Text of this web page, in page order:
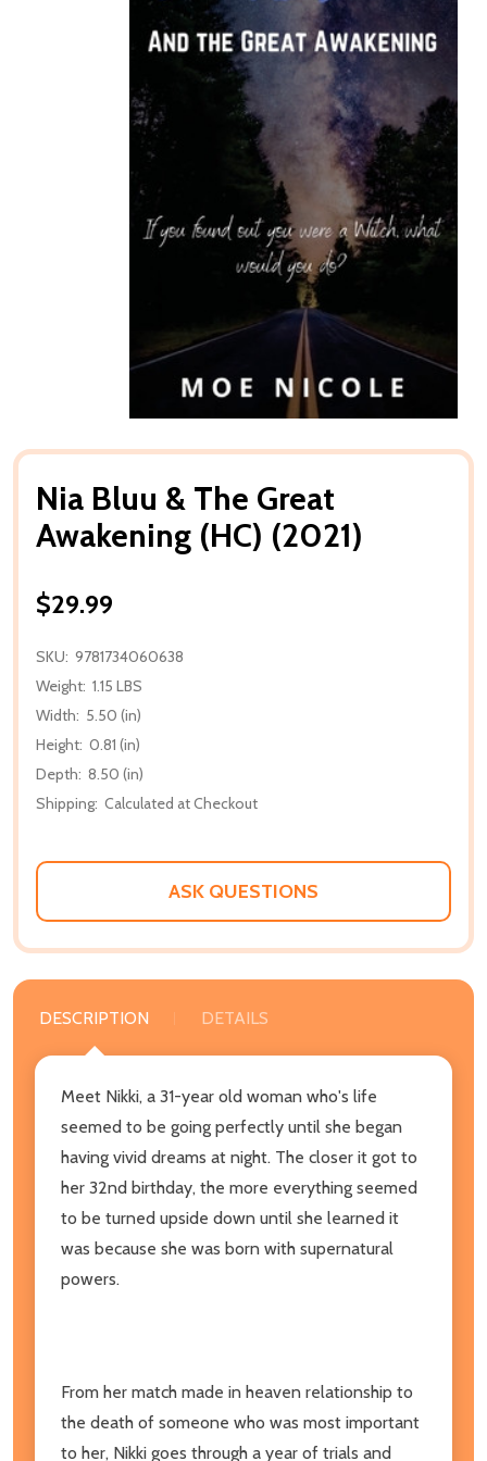
Nia Bluu & The Great
Awakening (HC) (2021)
$29.99
SKU: 9781734060638
Weight: 1.15 LBS
Width: 5.50 (in)
Height: 0.81 (in)
Depth: 8.50 (in)
Shipping: Calculated at Checkout
ASK QUESTIONS
DESCRIPTION DETAILS
Meet Nikki, a 31-year old woman who's life
seemed to be going perfectly until she began
having vivid dreams at night. The closer it got to
her 32nd birthday, the more everything seemed
to be turned upside down until she learned it
was because she was born with supernatural
powers.
From her match made in heaven relationship to
the death of someone who was most important
to her, Nikki goes through a year of trials and